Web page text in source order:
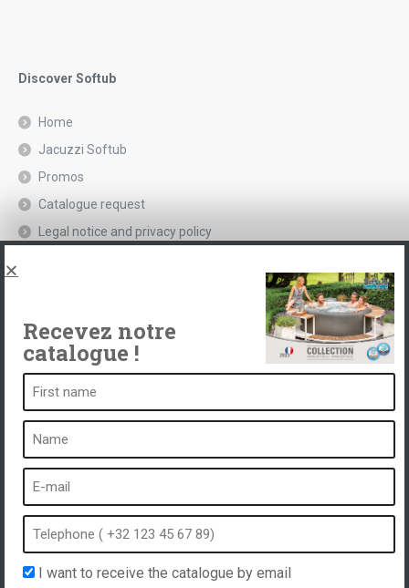
Discover Softub
Home
Jacuzzi Softub
Promos
Catalogue request
Legal notice and privacy policy
What is a spa?
Bubble bath
Indoor Spa
Outdoor spa
Spa in winter
Built-in spa
Recevez notre
catalogue !
I want to receive the catalogue by email